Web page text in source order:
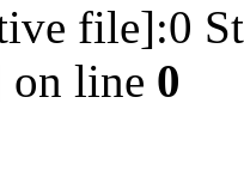
file]:0
on line 0